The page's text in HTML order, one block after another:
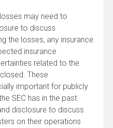
may need to
to discuss
the losses, any insurance
insurance
related to the
These
important for publicly
SEC has in the past
disclosure to discuss
on their operations